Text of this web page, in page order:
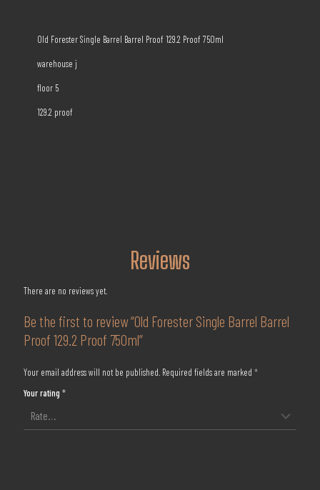
Old Forester Single Barrel Barrel Proof 129.2 Proof 750ml
warehouse j
floor 5
129.2 proof
Reviews
There are no reviews yet.
Be the first to review “Old Forester Single Barrel Barrel
Proof 129.2 Proof 750ml”
Your email address will not be published. Required fields are marked *
Your rating *